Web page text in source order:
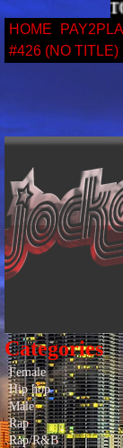
HOME
#426 (NO TITLE)
Categories
Female
Hip hop
Male
Rap
Rap/R&B